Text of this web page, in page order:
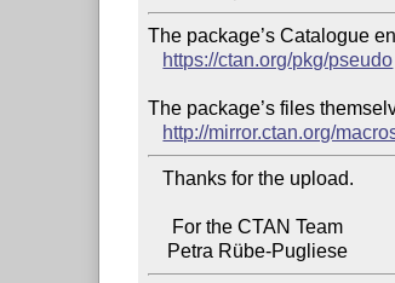
The package’s Catalogue
https://ctan.org/pkg/pseudo
The package’s files
http://mirror.ctan.org/
   Thanks for the upload.